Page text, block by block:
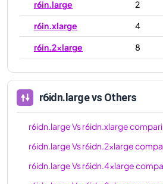
r6in.large 2
r6in.xlarge
4
r6in.2xlarge
8
r6in.12xlarge
48
r6in.16xlarge
64
r6in.24xlarge
r6idn.largevs Others
r6idn.largeVsr6idn.xlarge
r6idn.largeVsr6idn.2xlarge
r6idn.largeVsr6idn.4xlarge